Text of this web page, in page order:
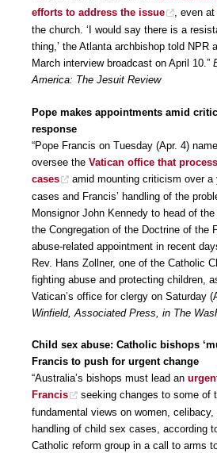
efforts to address the issue
, even
the church. ‘I would say there is a
thing,’ the Atlanta archbishop told NPR
March interview broadcast on April 10.”
America: The Jesuit Review
Pope makes appointments amid
response
“Pope Francis on Tuesday (Apr. 4)
oversee the Vatican office that
cases
amid mounting criticism over a
cases and Francis’ handling of the
Monsignor John Kennedy to head of
the Congregation of the Doctrine of the
abuse-related appointment in recent
Rev. Hans Zollner, one of the Catholic
fighting abuse and protecting children,
Vatican’s office for clergy on Saturday
Winfield, Associated Press, in The
Child sex abuse: Catholic bishops
Francis to push for urgent change
“Australia’s bishops must lead an
Francis
seeking changes to some of
fundamental views on women,
handling of child sex cases, according
Catholic reform group in a call to arms